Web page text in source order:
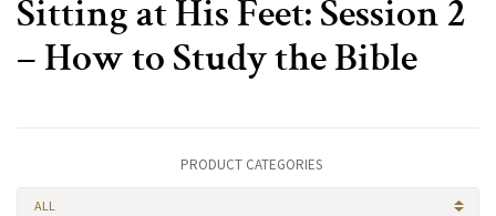
Sitting at His Feet: Session 2
– How to Study the Bible
PRODUCT CATEGORIES
ALL